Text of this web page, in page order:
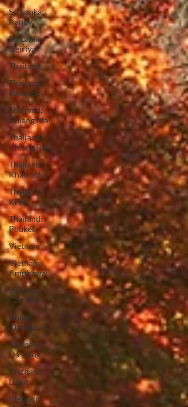
Sri Lanka:
Kandy
Sri Lanka:
Sigiriya
Thailand
Thailand:
Bangkok
Thailand:
Chiang Mai
Thailand:
Chiang Rai
Thailand:
Khao Sok
Thailand:
Krabi
Thailand:
Phuket
Vietnam
Vietnam:
Amphawa
Vietnam:
Can Tho
China:
Chengdu
Vietnam:
Da Nang
Vietnam:
Dalat
Vietnam: